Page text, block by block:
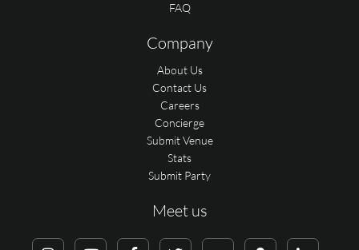
FAQ
Company
About Us
Contact Us
Careers
Concierge
Submit Venue
Stats
Submit Party
Meet us